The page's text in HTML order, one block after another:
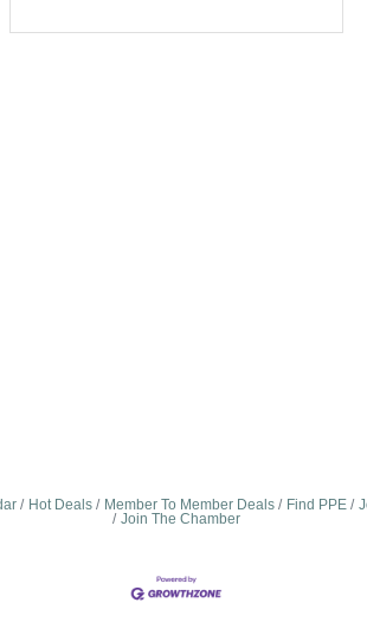
Hot Deals Member To Member Deals Find PPE
Join The Chamber